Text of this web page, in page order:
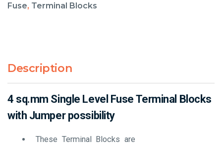
Fuse, Terminal Blocks
Description
4 sq.mm Single Level Fuse Terminal Blocks
with Jumper possibility
These Terminal Blocks are